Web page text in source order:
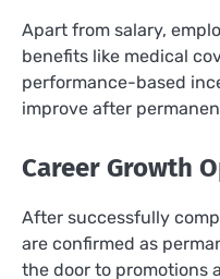
Apart from salary,
benefits like medical
performance-based
improve after
Career Growth
After successfully
are confirmed as
the door to promotions